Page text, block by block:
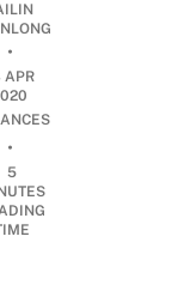
•
APR
•
5